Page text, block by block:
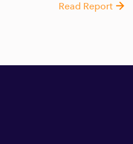
Read Report